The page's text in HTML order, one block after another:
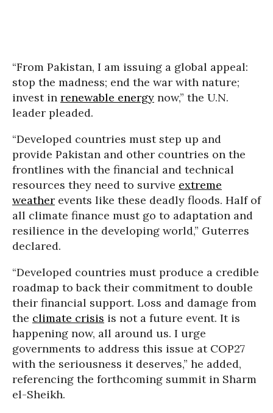
“From Pakistan, I am issuing a global appeal:
stop the madness; end the war with nature;
invest in renewable energy now,” the U.N.
leader pleaded.
“Developed countries must step up and
provide Pakistan and other countries on the
frontlines with the financial and technical
resources they need to survive extreme
weather events like these deadly floods. Half of
all climate finance must go to adaptation and
resilience in the developing world,” Guterres
declared.
“Developed countries must produce a credible
roadmap to back their commitment to double
their financial support. Loss and damage from
the climate crisis is not a future event. It is
happening now, all around us. I urge
governments to address this issue at COP27
with the seriousness it deserves,” he added,
referencing the forthcoming summit in Sharm
el-Sheikh.